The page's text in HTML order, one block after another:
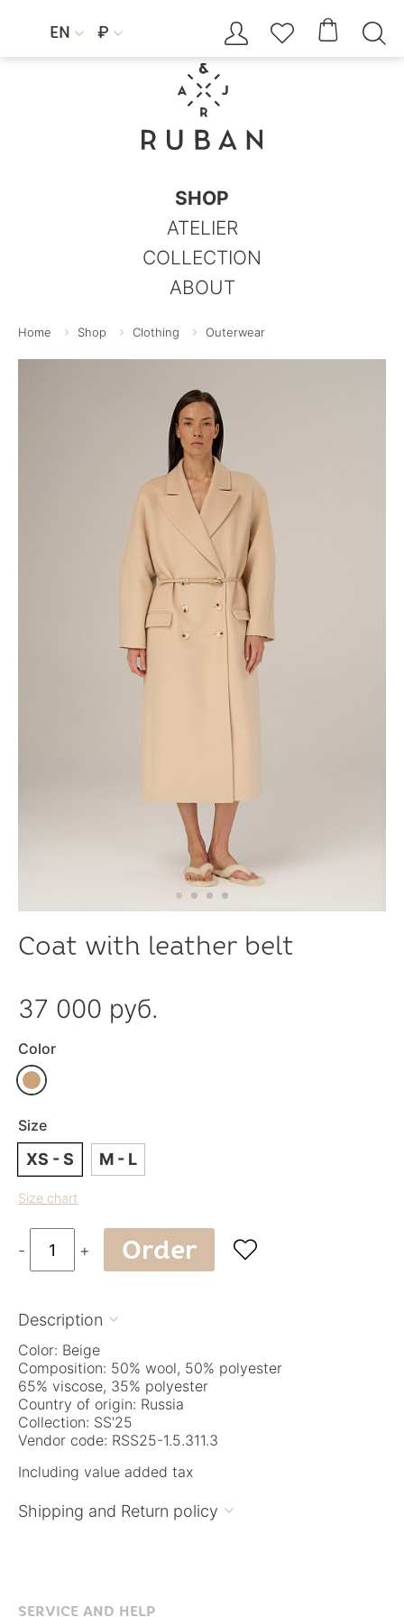
EN  ₽     
SHOP
ATELIER
COLLECTION
ABOUT
Home Shop Clothing Outerwear
Coat with leather belt
37 000 руб.
Color
Size
XS - S M - L
Size chart
- + Order 
Description 
Color: Beige
Composition: 50% wool, 50% polyester
65% viscose, 35% polyester
Country of origin: Russia
Collection: SS'25
Vendor code: RSS25-1.5.311.3
Including value added tax
Shipping and Return policy 
SERVICE AND HELP